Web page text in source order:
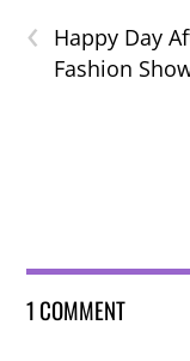
‹
Happy Day
Fashion
1 COMMENT